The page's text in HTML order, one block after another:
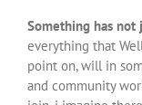
Something has not
everything that
point on, will in
and community